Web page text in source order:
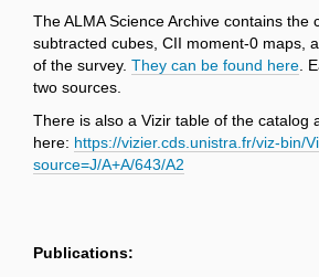
The ALMA Science Archive contains the
subtracted cubes, CII moment-0 maps,
of the survey. They can be found here .
two sources.
There is also a Vizir table of the catalog
here: https://vizier.cds.unistra.fr/viz-bin/
source=J/A+A/643/A2
Publications: